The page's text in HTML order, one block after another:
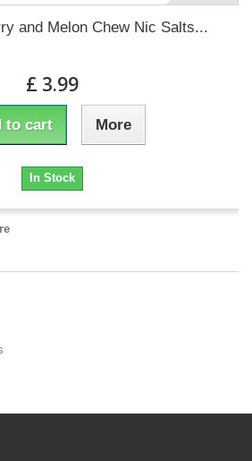
and Melon Chew Nic Salts...
£ 3.99
to cart More
In Stock